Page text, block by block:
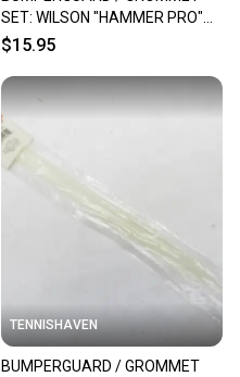
SET: WILSON "HAMMER PRO"
RACQUETBALL. R9229
$15.95
TENNISHAVEN
BUMPERGUARD / GROMMET